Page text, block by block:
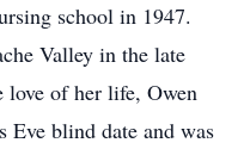
school in 1947.
Valley in the late
love of her life, Owen
Eve blind date and was